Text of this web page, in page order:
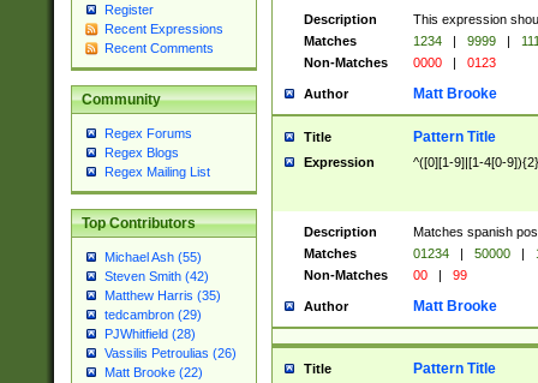
Register
Recent Expressions
Recent Comments
Community
Regex Forums
Regex Blogs
Regex Mailing List
Top Contributors
Michael Ash (55)
Steven Smith (42)
Matthew Harris (35)
tedcambron (29)
PJWhitfield (28)
Vassilis Petroulias (26)
Matt Brooke (22)
Description
This expression
Matches
1234 | 9999 |
Non-Matches
0000 | 0123
Author Matt Brooke
Title Pattern Title
Expression ^([0][1-9]|[1-4[0-
Description
Matches spanish
Matches
01234 | 50000 |
Non-Matches
00 | 99
Author Matt Brooke
Title Pattern Title